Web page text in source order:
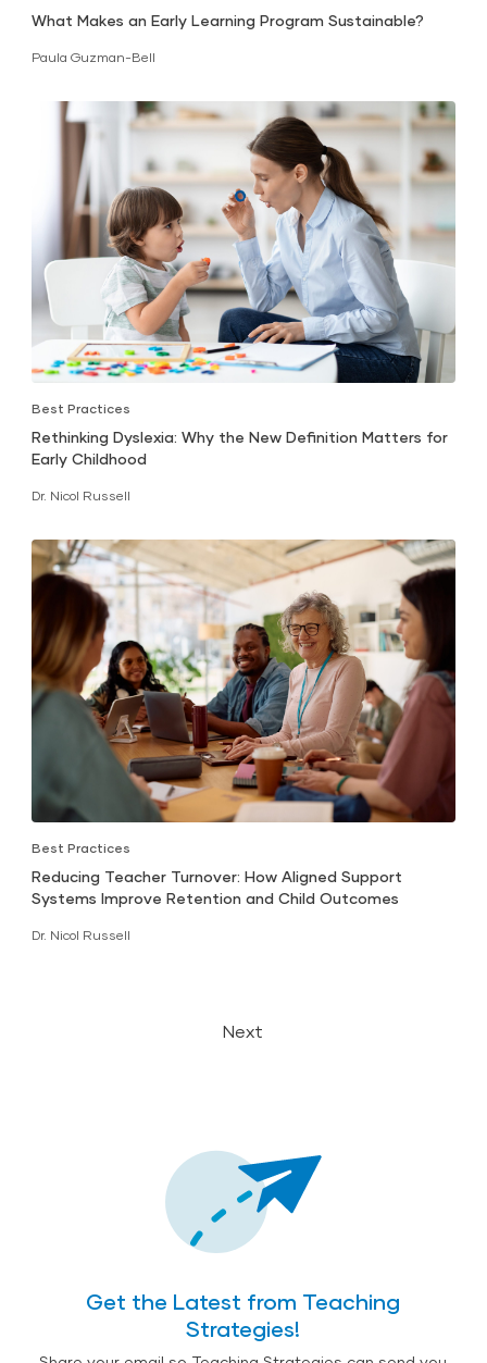
What Makes an Early Learning Program Sustainable?
Paula Guzman-Bell
Best Practices
Rethinking Dyslexia: Why the New Definition Matters for
Early Childhood
Dr. Nicol Russell
Best Practices
Reducing Teacher Turnover: How Aligned Support
Systems Improve Retention and Child Outcomes
Dr. Nicol Russell
Next
Get the Latest from Teaching
Strategies!